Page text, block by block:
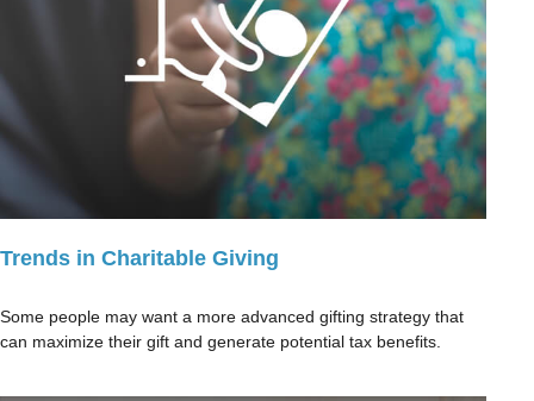
Trends in Charitable Giving
Some people may want a more advanced gifting strategy that
can maximize their gift and generate potential tax benefits.